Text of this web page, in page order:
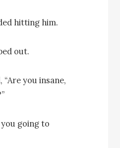
hitting him.
out.
you insane,
going to